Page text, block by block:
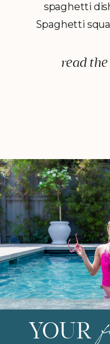
read
spaghetti
Spaghetti
it still has the
taste as actual